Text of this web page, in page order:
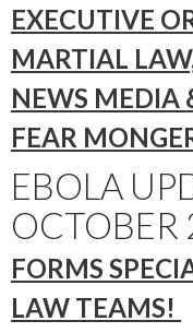
EXECUTIVE
MARTIAL
NEWS MEDIA
FEAR
EBOLA
OCTOBER
FORMS
LAW TEAMS!